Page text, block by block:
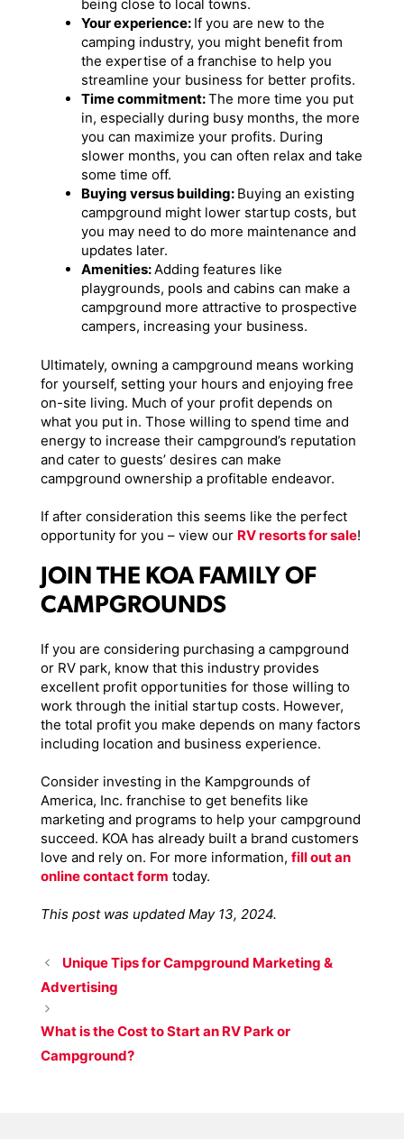
being close to local towns.
Your experience: If you are new to the
camping industry, you might benefit from
the expertise of a franchise to help you
streamline your business for better profits.
Time commitment:The more time you put
in, especially during busy months, the more
you can maximize your profits. During
slower months, you can often relax and take
some time off.
Buying versus building: Buying an existing
campground might lower startup costs, but
you may need to do more maintenance and
updates later.
Amenities:Adding features like
playgrounds, pools and cabins can make a
campground more attractive to prospective
campers, increasing your business.
Ultimately, owning a campground means working
for yourself, setting your hours and enjoying free
on-site living. Much of your profit depends on
what you put in. Those willing to spend time and
energy to increase their campground’s reputation
and cater to guests’ desires can make
campground ownership a profitable endeavor.
If after consideration this seems like the perfect
opportunity for you – view our RV resorts for sale!
JOIN THE KOA FAMILY OF
CAMPGROUNDS
If you are considering purchasing a campground
or RV park, know that this industry provides
excellent profit opportunities for those willing to
work through the initial startup costs. However,
the total profit you make depends on many factors
including location and business experience.
Consider investing in the Kampgrounds of
America, Inc. franchise to get benefits like
marketing and programs to help your campground
succeed. KOA has already built a brand customers
love and rely on. For more information, fill out an
online contact form today.
This post was updated May 13, 2024.
Unique Tips for Campground Marketing &
Advertising
What is the Cost to Start an RV Park or
Campground?